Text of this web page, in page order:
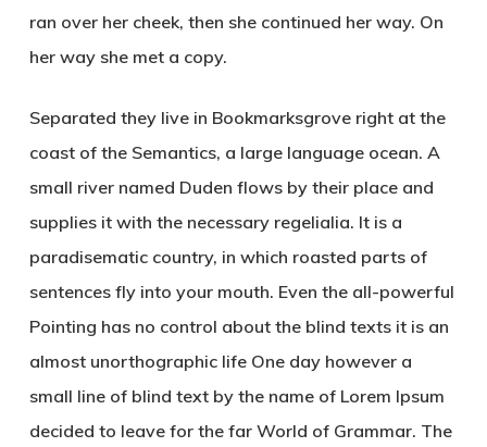
ran over her cheek, then she continued her way. On
her way she met a copy.
Separated they live in Bookmarksgrove right at the
coast of the Semantics, a large language ocean. A
small river named Duden flows by their place and
supplies it with the necessary regelialia. It is a
paradisematic country, in which roasted parts of
sentences fly into your mouth. Even the all-powerful
Pointing has no control about the blind texts it is an
almost unorthographic life One day however a
small line of blind text by the name of Lorem Ipsum
decided to leave for the far World of Grammar. The